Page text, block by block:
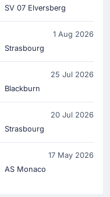
SV 07 Elversberg
1 Aug 2026
Strasbourg
25 Jul 2026
Blackburn
20 Jul 2026
Strasbourg
17 May 2026
AS Monaco